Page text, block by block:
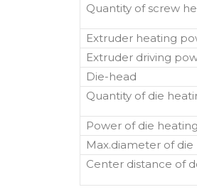
Quantity of screw
Extruder heating
Extruder driving
Die-head
Quantity of die
Power of die heating
Max.diameter of die
Center distance of